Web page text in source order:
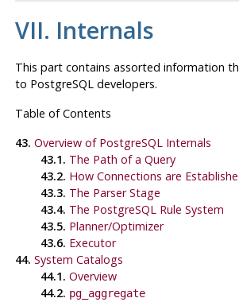
VII. Internals
This part contains assorted information
to PostgreSQLdevelopers.
Table of Contents
43. Overview of PostgreSQL Internals
43.1. The Path of a Query
43.2. How Connections are
43.3. The Parser Stage
43.4. The PostgreSQLRule System
43.5. Planner/Optimizer
43.6. Executor
44. System Catalogs
44.1. Overview
44.2. pg_aggregate